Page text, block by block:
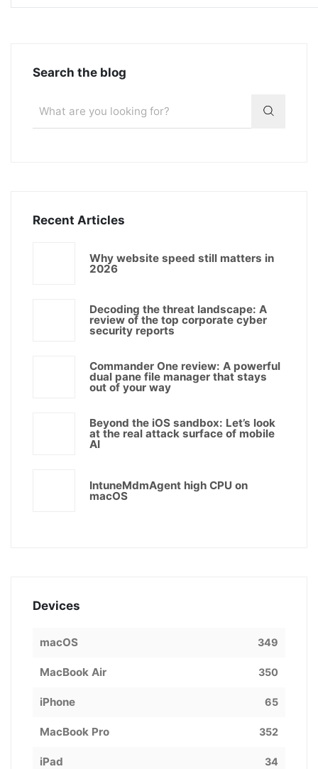
Search the blog
Recent Articles
Why website speed still matters in
2026
Decoding the threat landscape: A
review of the top corporate cyber
security reports
Commander One review: A powerful
dual pane file manager that stays
out of your way
Beyond the iOS sandbox: Let’s look
at the real attack surface of mobile
AI
IntuneMdmAgent high CPU on
macOS
Devices
macOS 349
MacBook Air 350
iPhone 65
MacBook Pro 352
iPad 34